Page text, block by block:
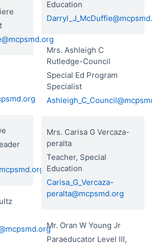
Education
Mrs. Ashleigh C
Rutledge-Council
Special Ed Program
Specialist
Mrs. Carisa G Vercaza-
peralta
Teacher, Special
Education
Carisa_G_Vercaza-
peralta@mcpsmd.org
Mr. Oran W Young Jr
Paraeducator Level III,